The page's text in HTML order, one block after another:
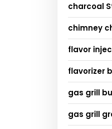
charcoal
chimney
flavor
flavorizer
gas grill
gas grill